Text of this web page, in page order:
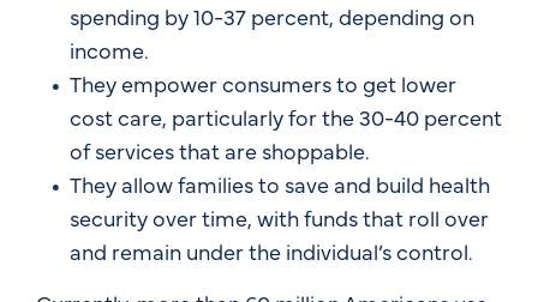
spending by 10-37 percent, depending on
income.
They empower consumers to get lower
cost care, particularly for the 30-40 percent
of services that are shoppable.
They allow families to save and build health
security over time, with funds that roll over
and remain under the individual’s control.